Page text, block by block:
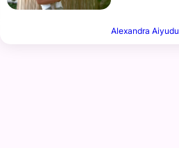
Alexandra Aiyudu